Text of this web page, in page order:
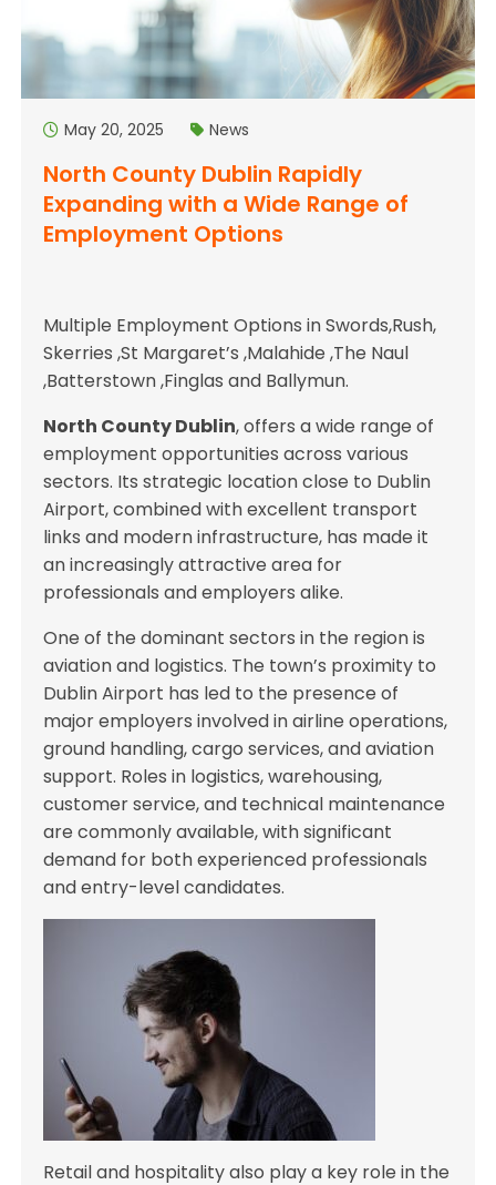
May 20, 2025 News
North County Dublin Rapidly
Expanding with a Wide Range of
Employment Options
Multiple Employment Options in Swords,Rush,
Skerries ,St Margaret’s ,Malahide ,The Naul
,Batterstown ,Finglas and Ballymun.
North County Dublin, offers a wide range of
employment opportunities across various
sectors. Its strategic location close to Dublin
Airport, combined with excellent transport
links and modern infrastructure, has made it
an increasingly attractive area for
professionals and employers alike.
One of the dominant sectors in the region is
aviation and logistics. The town’s proximity to
Dublin Airport has led to the presence of
major employers involved in airline operations,
ground handling, cargo services, and aviation
support. Roles in logistics, warehousing,
customer service, and technical maintenance
are commonly available, with significant
demand for both experienced professionals
and entry-level candidates.
Retail and hospitality also play a key role in the